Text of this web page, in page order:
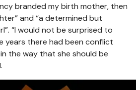
branded my birth mother, then
and “a determined but
“I would not be surprised to
years there had been conflict
the way that she should be